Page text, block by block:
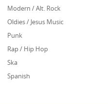
Modern / Alt. Rock
Oldies / Jesus Music
Punk
Rap / Hip Hop
Ska
Spanish